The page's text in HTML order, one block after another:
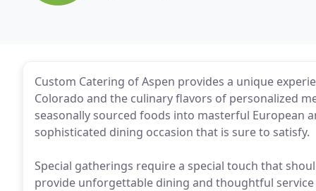
Custom Catering of Aspen provides a unique
Colorado and the culinary flavors of personalized
seasonally sourced foods into masterful European
sophisticated dining occasion that is sure to satisfy.
Special gatherings require a special touch that
provide unforgettable dining and thoughtful